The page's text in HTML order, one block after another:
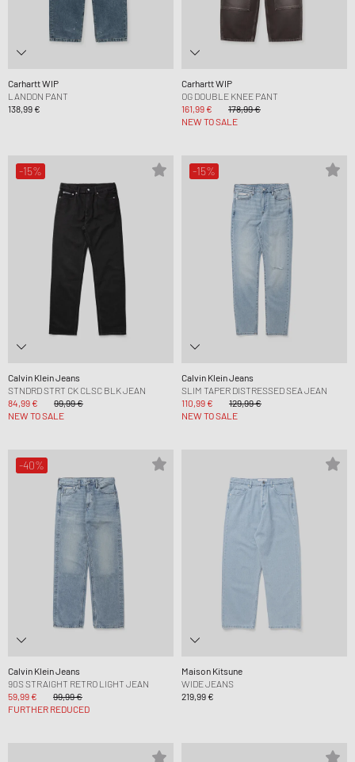
Carhartt WIP
LANDON PANT
138,99 €
Carhartt WIP
OG DOUBLE KNEE PANT
161,99 €
178,99 €
NEW TO SALE
-15%
Calvin Klein Jeans
STNDRD STRT CK CLSC BLK JEAN
84,99 €
99,99 €
NEW TO SALE
-15%
Calvin Klein Jeans
SLIM TAPER DISTRESSED SEA JEAN
110,99 €
129,99 €
NEW TO SALE
-40%
Calvin Klein Jeans
90S STRAIGHT RETRO LIGHT JEAN
59,99 €
99,99 €
FURTHER REDUCED
Maison Kitsune
WIDE JEANS
219,99 €